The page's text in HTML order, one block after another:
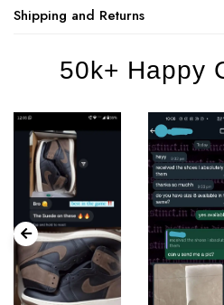
Shipping and Returns
50k+ Happy